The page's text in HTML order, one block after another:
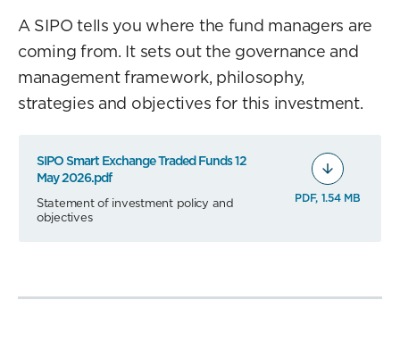
A SIPO tells you where the fund managers are
coming from. It sets out the governance and
management framework, philosophy,
strategies and objectives for this investment.
SIPO Smart Exchange Traded Funds 12
May 2026.pdf
Statement of investment policy and
objectives
PDF, 1.54 MB